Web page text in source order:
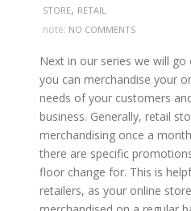
STORE, RETAIL
note: NO COMMENTS
Next in our series we will
you can merchandise your
needs of your customers
business. Generally, retail
merchandising once a
there are specific
floor change for. This is
retailers, as your online